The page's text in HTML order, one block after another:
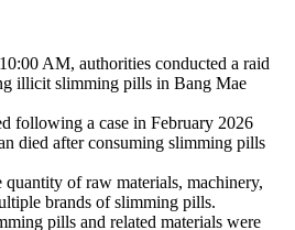
AM, authorities conducted a raid
illicit slimming pills in Bang Mae
following a case in February 2026
died after consuming slimming pills
quantity of raw materials, machinery,
brands of slimming pills.
pills and related materials were